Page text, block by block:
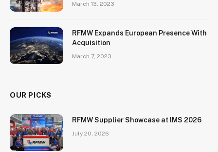
March 13, 2023
RFMW Expands European Presence With
Acquisition
March 7, 2023
OUR PICKS
RFMW Supplier Showcase at IMS 2026
July 20, 2026